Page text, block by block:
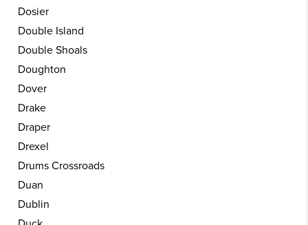
Dosier
Double Island
Double Shoals
Doughton
Dover
Drake
Draper
Drexel
Drums Crossroads
Duan
Dublin